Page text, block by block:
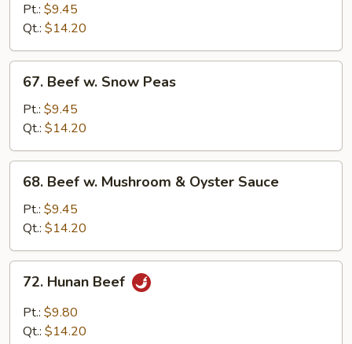
Mixed
Vegetables
Pt.: $9.45
Qt.: $14.20
Beef
Snow
Peas
67. Beef w. Snow Peas
Pt.: $9.45
Qt.: $14.20
Beef
Mushroom
&
Oyster
Sauce
68. Beef w. Mushroom & Oyster Sauce
Pt.: $9.45
Qt.: $14.20
Hunan
Beef
72. Hunan Beef
Pt.: $9.80
Qt.: $14.20